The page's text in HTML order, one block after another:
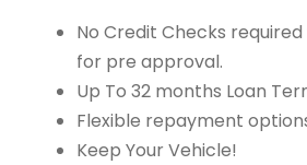
No Credit Checks
for pre approval.
Up To 32 months Loan
Flexible repayment
Keep Your Vehicle!